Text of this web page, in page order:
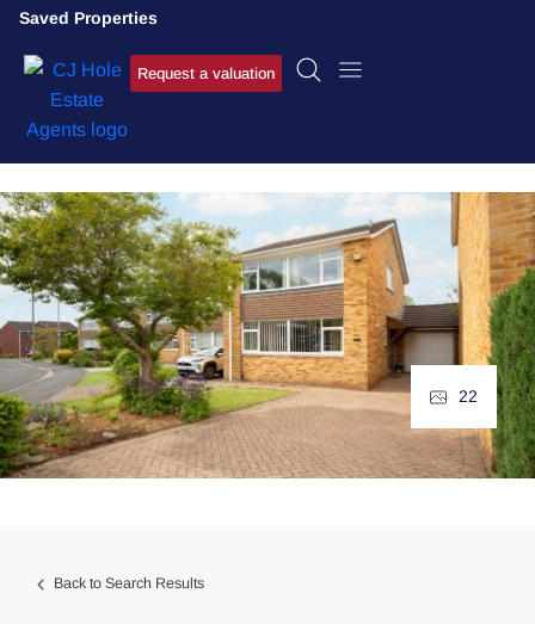
Saved Properties
Request a valuation
Back to Search Results
22